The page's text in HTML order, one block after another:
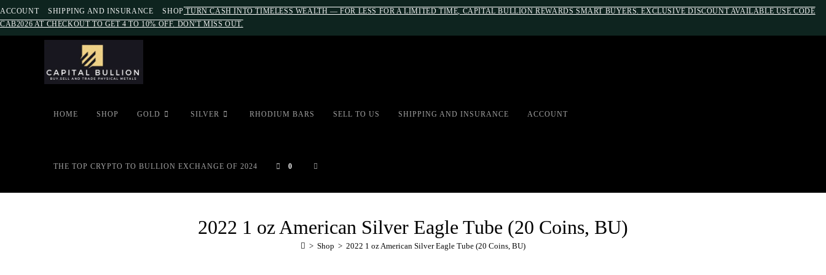
ACCOUNT SHIPPING AND INSURANCE SHOP TURN CASH INTO TIMELESS WEALTH — FOR LESS FOR A LIMITED TIME, CAPITAL BULLION REWARDS SMART BUYERS. EXCLUSIVE DISCOUNT AVAILABLE USE CODE
CAB2026 AT CHECKOUT TO GET 4 TO 10% OFF. DON'T MISS OUT.
HOME SHOP GOLD SILVER RHODIUM BARS SELL TO US SHIPPING AND INSURANCE ACCOUNT
THE TOP CRYPTO TO BULLION EXCHANGE OF 2024 0
2022 1 oz American Silver Eagle Tube (20 Coins, BU)
> Shop > 2022 1 oz American Silver Eagle Tube (20 Coins, BU)